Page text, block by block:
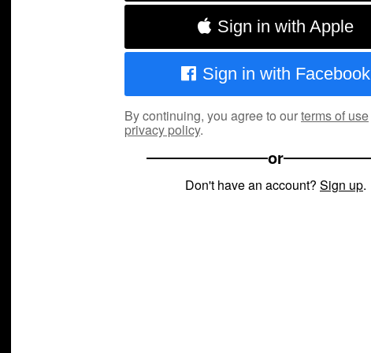
Sign in with Apple
Sign in with Facebook
By continuing, you agree to ourterms of use
privacy policy.
or
Don't have an account? Sign up.